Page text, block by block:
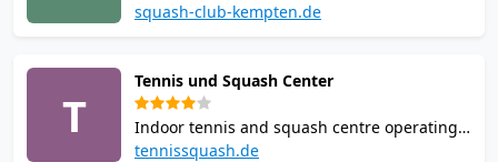
Germany's oldest squash clubs. Competes in
Fridays, Monday club evenings, and men's,
women's and youth competitive teams.
squash-club-kempten.de
T
Tennis und Squash Center
Indoor tennis and squash centre operating
since 1983 in Weinstadt. Five squash courts
tennissquash.de